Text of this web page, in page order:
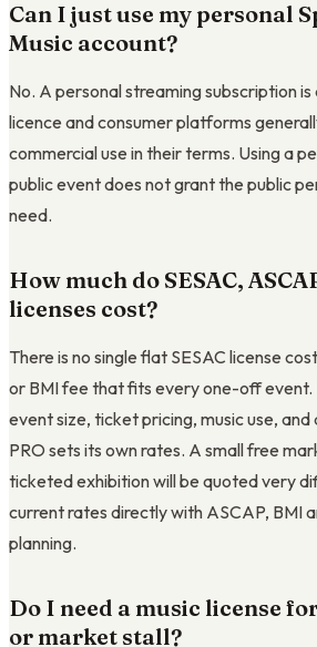
Can I just use my personal
Music account?
No. A personal streaming subscription
licence and consumer platforms
commercial use in their terms. Using a
public event does not grant the public
need.
How much do SESAC,
licenses cost?
There is no single flat SESAC license
or BMI fee that fits every one-off event.
event size, ticket pricing, music use,
PRO sets its own rates. A small free
ticketed exhibition will be quoted very
current rates directly with ASCAP, BMI
planning.
Do I need a music license
or market stall?